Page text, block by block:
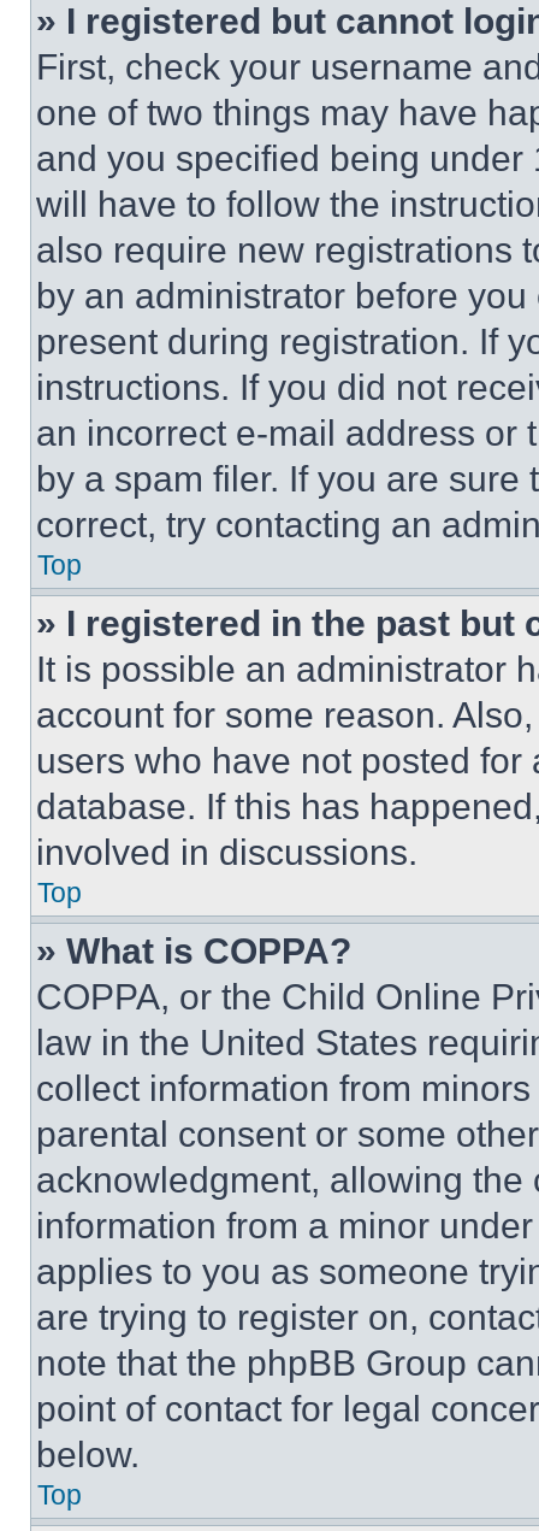
» I registered but cannot
First, check your username
one of two things may have
and you specified being
will have to follow the
also require new registrations
by an administrator before
present during registration. If
instructions. If you did not
an incorrect e-mail address or
by a spam filer. If you are
correct, try contacting an
Top
» I registered in the past but
It is possible an administrator
account for some reason.
users who have not posted
database. If this has
involved in discussions.
Top
» What is COPPA?
COPPA, or the Child Online
law in the United States
collect information from
parental consent or some
acknowledgment, allowing
information from a minor
applies to you as someone
are trying to register on,
note that the phpBB Group
point of contact for legal
below.
Top